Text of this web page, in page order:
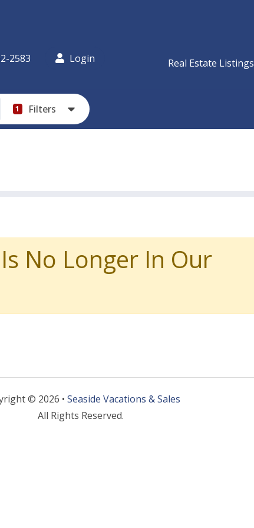
2583 Login Real Estate Listings
1 Filters
No Longer In Our
© 2026 • Seaside Vacations & Sales
All Rights Reserved.